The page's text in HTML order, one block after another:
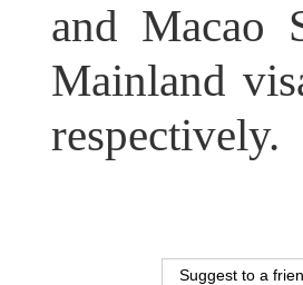
and Macao
Mainland
respectively.
Suggest to a